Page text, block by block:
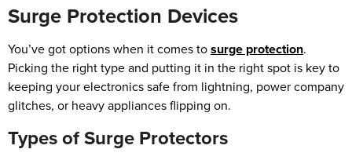
Surge Protection Devices
You’ve got options when it comes tosurge protection.
Picking the right type and putting it in the right spot is key to
keeping your electronics safe from lightning, power company
glitches, or heavy appliances flipping on.
Types of Surge Protectors